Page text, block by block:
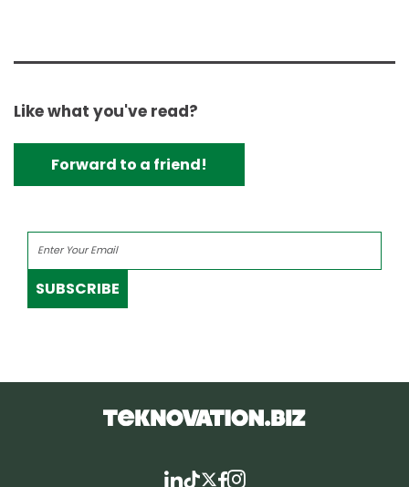
Like what you've read?
Forward to a friend!
SUBSCRIBE